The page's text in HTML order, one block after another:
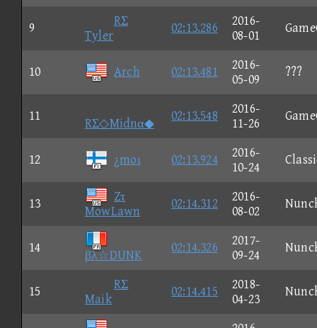
9
RΣ
Tyler
02:13.286
2016-
08-01
10 Arch 02:13.481
2016-
05-09
???
11
RΣ◇Midnα◆
02:13.548
2016-
11-26
12 ¿moι 02:13.924
2016-
10-24
13
Zτ
MowLawn
02:14.312
2016-
08-02
14
βλ☆DUNK
02:14.326
2017-
09-24
15
RΣ
Maik
02:14.415
2018-
04-23